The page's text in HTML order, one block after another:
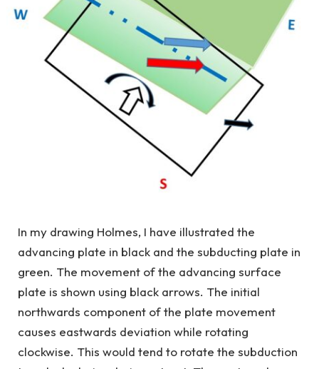
In my drawing Holmes, I have illustrated the
advancing plate in black and the subducting plate in
green. The movement of the advancing surface
plate is shown using black arrows. The initial
northwards component of the plate movement
causes eastwards deviation while rotating
clockwise. This would tend to rotate the subduction